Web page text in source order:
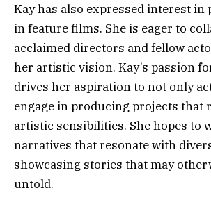
Kay has also expressed interest
in feature films. She is eager to
acclaimed directors and fellow
her artistic vision. Kay’s passion
drives her aspiration to not only
engage in producing projects that
artistic sensibilities. She hopes to
narratives that resonate with
showcasing stories that may
untold.